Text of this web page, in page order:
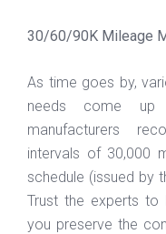
30/60/90K Mileage
As time goes by,
needs come up
manufacturers
intervals of 30,000
schedule (issued by
Trust the experts to
you preserve the